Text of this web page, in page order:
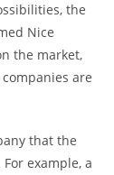
the
Nice
the market,
are
that the
example, a